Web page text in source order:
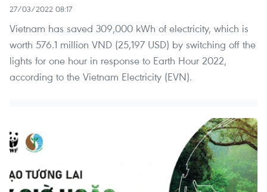
27/03/2022 08:17
Vietnam has saved 309,000 kWh of electricity, which is
worth 576.1 million VND (25,197 USD) by switching off the
lights for one hour in response to Earth Hour 2022,
according to the Vietnam Electricity (EVN).